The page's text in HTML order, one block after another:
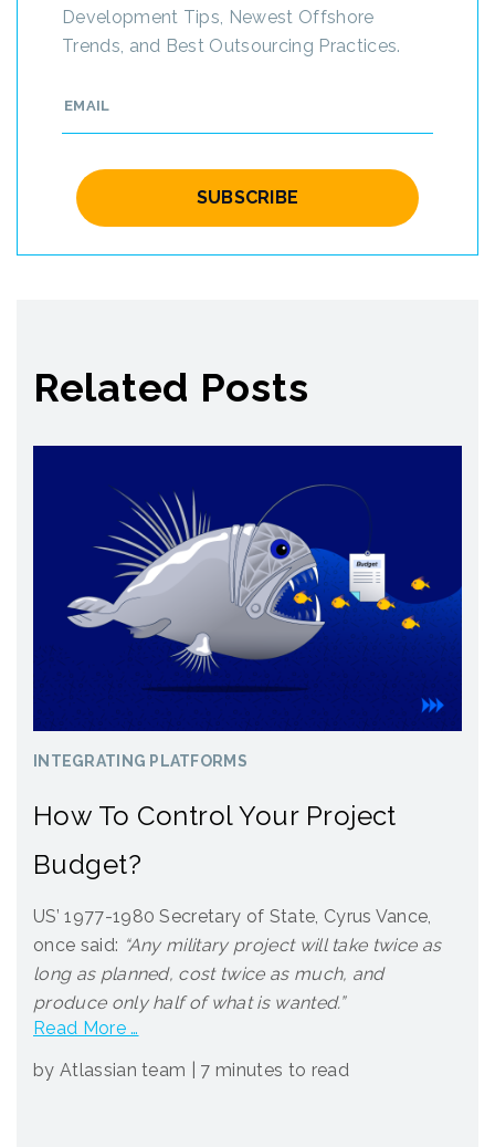
Development Tips, Newest Offshore
Trends, and Best Outsourcing Practices.
Related Posts
INTEGRATING PLATFORMS
How To Control Your Project
Budget?
US’ 1977-1980 Secretary of State, Cyrus Vance,
once said: “Any military project will take twice as
long as planned, cost twice as much, and
produce only half of what is wanted.”
Read More …
by Atlassian team
7 minutes to read